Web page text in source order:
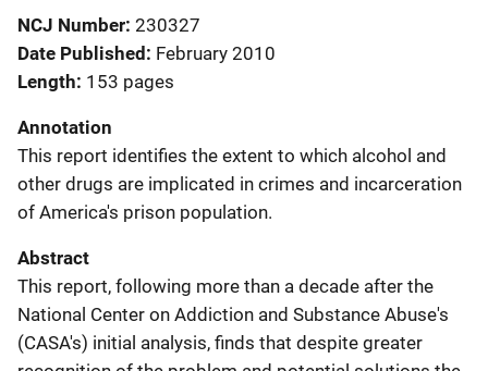
NCJ Number 230327
Date Published February 2010
Length 153 pages
Annotation
This report identifies the extent to which alcohol and
other drugs are implicated in crimes and incarceration
of America's prison population.
Abstract
This report, following more than a decade after the
National Center on Addiction and Substance Abuse's
(CASA's) initial analysis, finds that despite greater